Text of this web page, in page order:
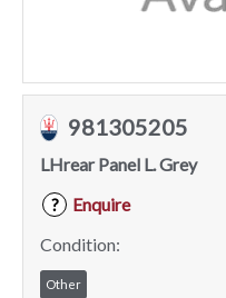
981305205
LHrear Panel L. Grey
?
Enquire
Condition:
Other